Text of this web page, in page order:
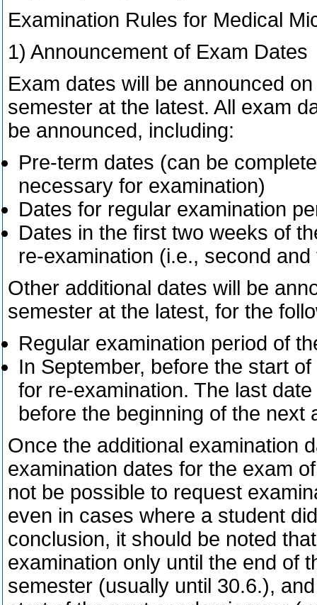
Examination Rules for Medical
1) Announcement of Exam Dates
Exam dates will be announced
semester at the latest. All exam
be announced, including:
Pre-term dates (can be
necessary for examination)
Dates for regular examination
Dates in the first two weeks of
re-examination (i.e., second
Other additional dates will be
semester at the latest, for the
Regular examination period of
In September, before the start
for re-examination. The last
before the beginning of the next
Once the additional examination
examination dates for the exam
not be possible to request
even in cases where a student
conclusion, it should be noted
examination only until the end of
semester (usually until 30.6.),